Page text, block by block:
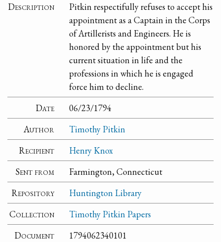
Description
Pitkin respectifully refuses to accept his
appointment as a Captain in the Corps
of Artillerists and Engineers. He is
honored by the appointment but his
current situation in life and the
professions in which he is engaged
force him to decline.
Date
06/23/1794
Author
Timothy Pitkin
Recipient
Henry Knox
Sent from
Farmington, Connecticut
Repository
Huntington Library
Collection
Timothy Pitkin Papers
Document
1794062340101